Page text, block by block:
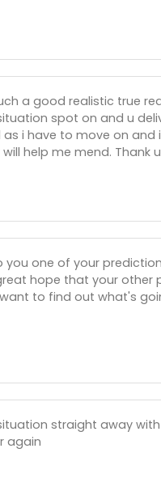
a good realistic true
spot on and u
as i have to move on
help me mend. Thank
one of your
hope that your other
to find out what's
straight away
again